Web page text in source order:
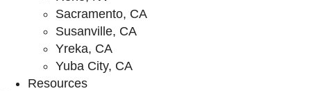
Sacramento, CA
Susanville, CA
Yreka, CA
Yuba City, CA
Resources